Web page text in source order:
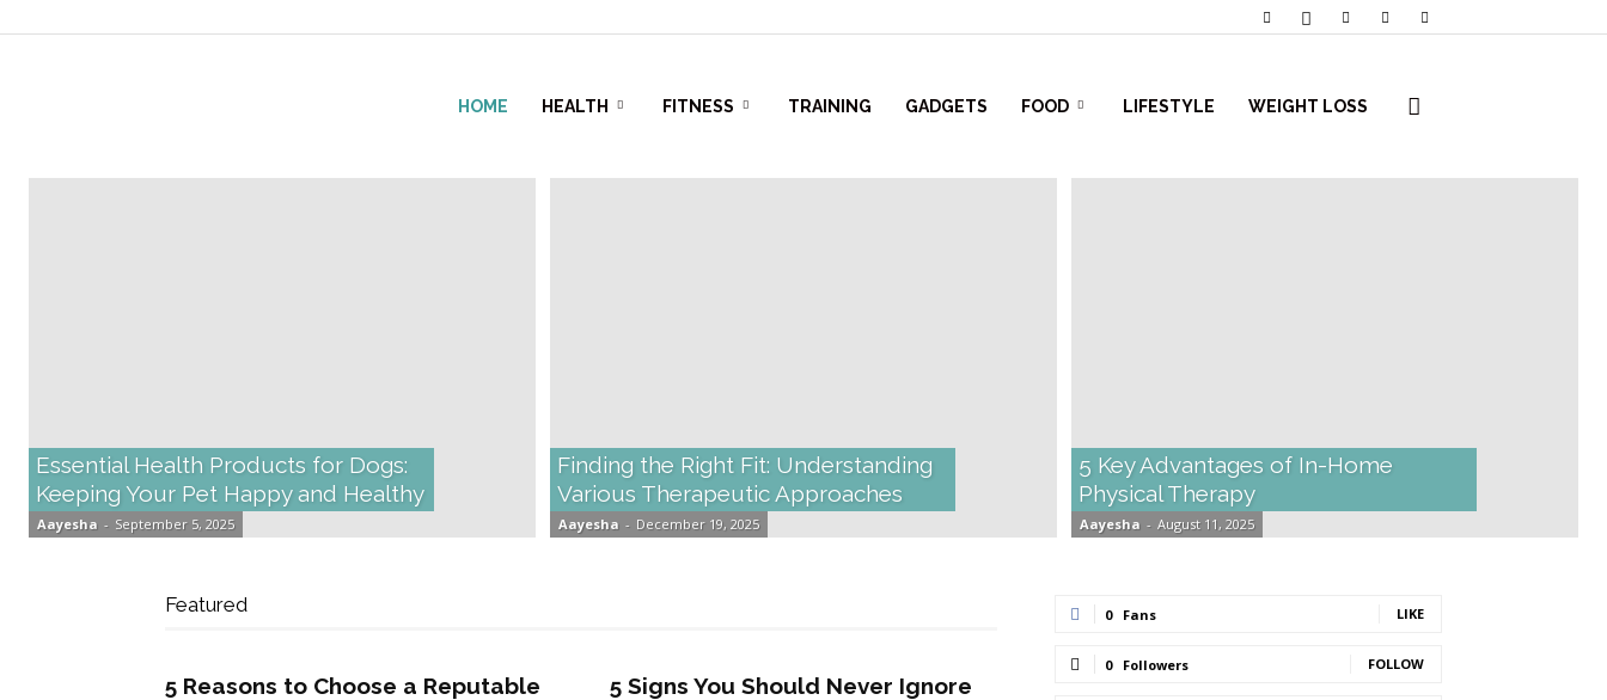
HOME HEALTH FITNESS TRAINING GADGETS FOOD LIFESTYLE WEIGHT LOSS
Essential Health Products for Dogs:
Keeping Your Pet Happy and Healthy
Aayesha - September 5, 2025
Finding the Right Fit: Understanding
Various Therapeutic Approaches
Aayesha - December 19, 2025
5 Key Advantages of In-Home
Physical Therapy
Aayesha - August 11, 2025
Featured
5 Reasons to Choose a Reputable
5 Signs You Should Never Ignore
0 Fans LIKE
0 Followers FOLLOW